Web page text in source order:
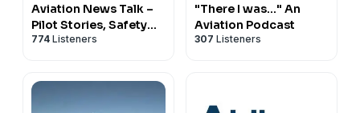
Aviation News Talk –
Pilot Stories, Safety
Tips & General
774 Listeners
"There I was..." An
Aviation Podcast
307 Listeners